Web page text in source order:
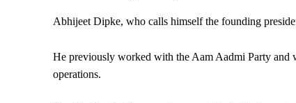
Abhijeet Dipke, who calls himself the founding
He previously worked with the Aam Aadmi Party and
operations.